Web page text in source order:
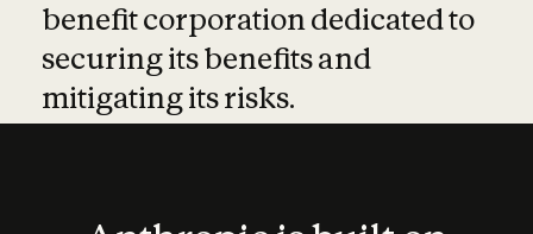
benefit corporation dedicated to
securing its benefits and
mitigating its risks.